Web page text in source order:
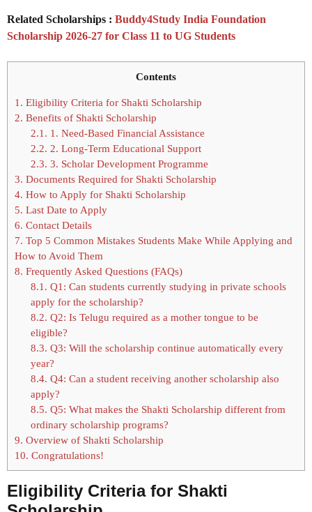
Related Scholarships : Buddy4Study India Foundation
Scholarship 2026-27 for Class 11 to UG Students
Contents
1. Eligibility Criteria for Shakti Scholarship
2. Benefits of Shakti Scholarship
2.1. 1. Need-Based Financial Assistance
2.2. 2. Long-Term Educational Support
2.3. 3. Scholar Development Programme
3. Documents Required for Shakti Scholarship
4. How to Apply for Shakti Scholarship
5. Last Date to Apply
6. Contact Details
7. Top 5 Common Mistakes Students Make While Applying and
How to Avoid Them
8. Frequently Asked Questions (FAQs)
8.1. Q1: Can students currently studying in private schools
apply for the scholarship?
8.2. Q2: Is Telugu required as a mother tongue to be
eligible?
8.3. Q3: Will the scholarship continue automatically every
year?
8.4. Q4: Can a student receiving another scholarship also
apply?
8.5. Q5: What makes the Shakti Scholarship different from
ordinary scholarship programs?
9. Overview of Shakti Scholarship
10. Congratulations!
Eligibility Criteria for Shakti